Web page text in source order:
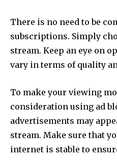
There is no need to be
subscriptions. Simply
stream. Keep an eye on
vary in terms of quality
To make your viewing
consideration using ad
advertisements may
stream. Make sure that
internet is stable to